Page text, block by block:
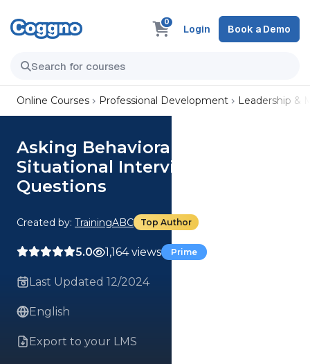
0
Login Book a Demo
Online Courses Professional Development Leadership &
Asking Behavioral and
Situational Interviewing
Questions
Created by: TrainingABC Top Author
5.0 1,164 views Prime
Last Updated 12/2024
English
Export to your LMS